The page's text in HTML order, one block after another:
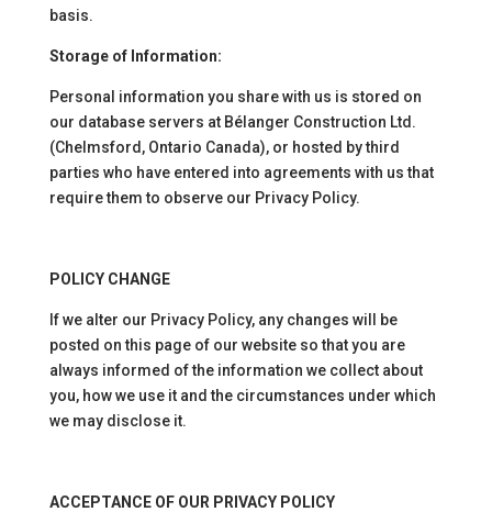
basis.
Storage of Information:
Personal information you share with us is stored on
our database servers at Bélanger Construction Ltd.
(Chelmsford, Ontario Canada), or hosted by third
parties who have entered into agreements with us that
require them to observe our Privacy Policy.
POLICY CHANGE
If we alter our Privacy Policy, any changes will be
posted on this page of our website so that you are
always informed of the information we collect about
you, how we use it and the circumstances under which
we may disclose it.
ACCEPTANCE OF OUR PRIVACY POLICY